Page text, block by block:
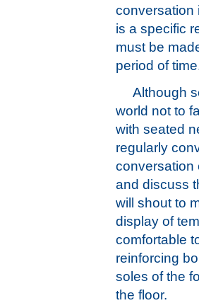
conversation
is a specific
must be
period of
Although
world not to
with seated
regularly
conversation
and discuss
will shout to
display of
comfortable
reinforcing
soles of the
the floor.